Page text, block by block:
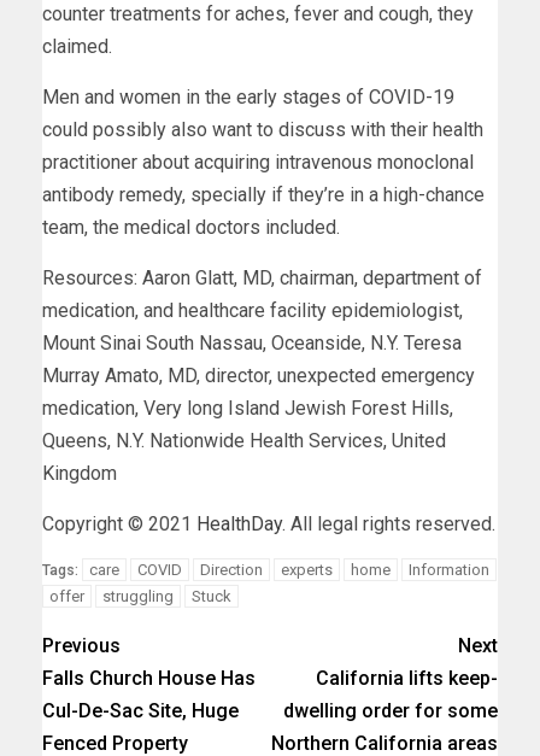
counter treatments for aches, fever and cough, they
claimed.
Men and women in the early stages of COVID-19
could possibly also want to discuss with their health
practitioner about acquiring intravenous monoclonal
antibody remedy, specially if they’re in a high-chance
team, the medical doctors included.
Resources: Aaron Glatt, MD, chairman, department of
medication, and healthcare facility epidemiologist,
Mount Sinai South Nassau, Oceanside, N.Y. Teresa
Murray Amato, MD, director, unexpected emergency
medication, Very long Island Jewish Forest Hills,
Queens, N.Y. Nationwide Health Services, United
Kingdom
Copyright © 2021 HealthDay. All legal rights reserved.
Tags: care COVID Direction experts home
Information
offer
struggling Stuck
Previous
Falls Church House Has
Cul-De-Sac Site, Huge
Fenced Property
Next
California lifts keep-
dwelling order for some
Northern California areas